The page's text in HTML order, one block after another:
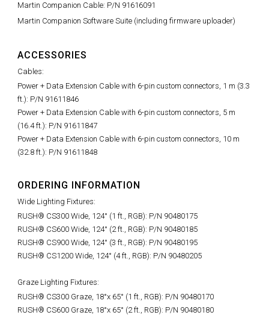
Martin Companion Cable: P/N 91616091
Martin Companion Software Suite (including firmware uploader)
ACCESSORIES
Cables:
Power + Data Extension Cable with 6-pin custom connectors, 1 m (3.3
ft.): P/N 91611846
Power + Data Extension Cable with 6-pin custom connectors, 5 m
(16.4 ft.): P/N 91611847
Power + Data Extension Cable with 6-pin custom connectors, 10 m
(32.8 ft.): P/N 91611848
ORDERING INFORMATION
Wide Lighting Fixtures:
RUSH® CS300 Wide, 124° (1 ft., RGB): P/N 90480175
RUSH® CS600 Wide, 124° (2 ft., RGB): P/N 90480185
RUSH® CS900 Wide, 124° (3 ft., RGB): P/N 90480195
RUSH® CS1200 Wide, 124° (4 ft., RGB): P/N 90480205
Graze Lighting Fixtures:
RUSH® CS300 Graze, 18°x 65° (1 ft., RGB): P/N 90480170
RUSH® CS600 Graze, 18°x 65° (2 ft., RGB): P/N 90480180